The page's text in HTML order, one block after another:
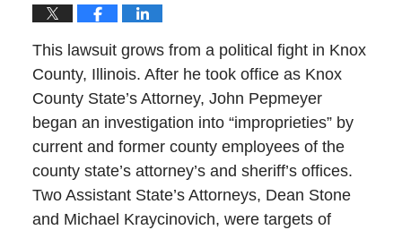
This lawsuit grows from a political fight in Knox
County, Illinois. After he took office as Knox
County State’s Attorney, John Pepmeyer
began an investigation into “improprieties” by
current and former county employees of the
county state’s attorney’s and sheriff’s offices.
Two Assistant State’s Attorneys, Dean Stone
and Michael Kraycinovich, were targets of